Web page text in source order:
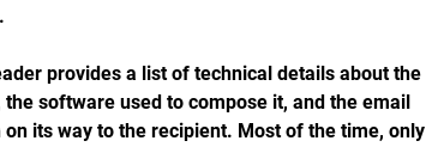
provides a list of technical details about the
software used to compose it, and the email
its way to the recipient. Most of the time, only